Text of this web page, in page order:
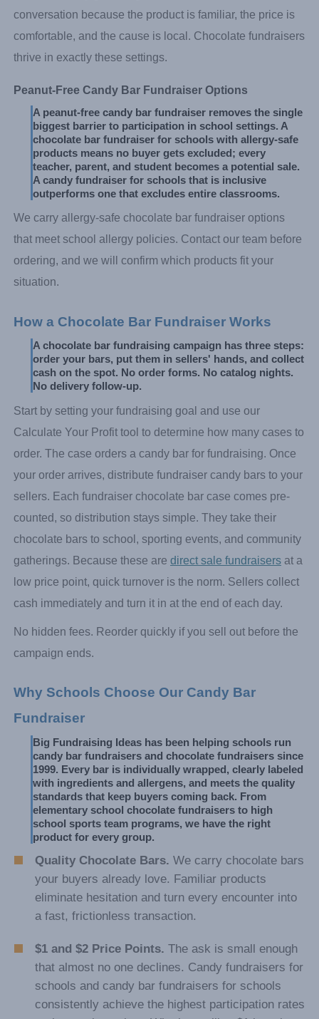
conversation because the product is familiar, the price is
comfortable, and the cause is local. Chocolate fundraisers
thrive in exactly these settings.
Peanut-Free Candy Bar Fundraiser Options
A peanut-free candy bar fundraiser removes the single
biggest barrier to participation in school settings. A
chocolate bar fundraiser for schools with allergy-safe
products means no buyer gets excluded; every
teacher, parent, and student becomes a potential sale.
A candy fundraiser for schools that is inclusive
outperforms one that excludes entire classrooms.
We carry allergy-safe chocolate bar fundraiser options
that meet school allergy policies. Contact our team before
ordering, and we will confirm which products fit your
situation.
How a Chocolate Bar Fundraiser Works
A chocolate bar fundraising campaign has three steps:
order your bars, put them in sellers' hands, and collect
cash on the spot. No order forms. No catalog nights.
No delivery follow-up.
Start by setting your fundraising goal and use our
Calculate Your Profit tool to determine how many cases to
order. The case orders a candy bar for fundraising. Once
your order arrives, distribute fundraiser candy bars to your
sellers. Each fundraiser chocolate bar case comes pre-
counted, so distribution stays simple. They take their
chocolate bars to school, sporting events, and community
gatherings. Because these are direct sale fundraisers at a
low price point, quick turnover is the norm. Sellers collect
cash immediately and turn it in at the end of each day.
No hidden fees. Reorder quickly if you sell out before the
campaign ends.
Why Schools Choose Our Candy Bar
Fundraiser
Big Fundraising Ideas has been helping schools run
candy bar fundraisers and chocolate fundraisers since
1999. Every bar is individually wrapped, clearly labeled
with ingredients and allergens, and meets the quality
standards that keep buyers coming back. From
elementary school chocolate fundraisers to high
school sports team programs, we have the right
product for every group.
Quality Chocolate Bars. We carry chocolate bars
your buyers already love. Familiar products
eliminate hesitation and turn every encounter into
a fast, frictionless transaction.
$1 and $2 Price Points. The ask is small enough
that almost no one declines. Candy fundraisers for
schools and candy bar fundraisers for schools
consistently achieve the highest participation rates